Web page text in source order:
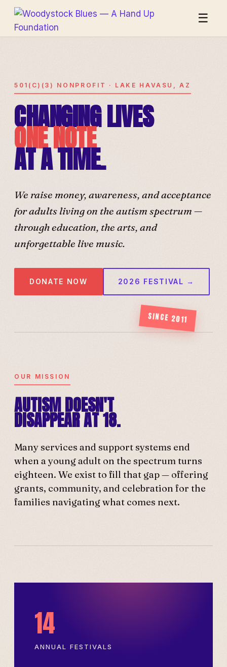
☰
501(C)(3) NONPROFIT · LAKE HAVASU, AZ
CHANGING LIVES
ONE NOTE
AT A TIME.
We raise money, awareness, and acceptance
for adults living on the autism spectrum —
through education, the arts, and
unforgettable live music.
DONATE NOW 2026 FESTIVAL →
SINCE 2011
OUR MISSION
AUTISM DOESN'T
DISAPPEAR AT 18.
Many services and support systems end
when a young adult on the spectrum turns
eighteen. We exist to fill that gap — offering
grants, community, and celebration for the
families navigating what comes next.
14
ANNUAL FESTIVALS